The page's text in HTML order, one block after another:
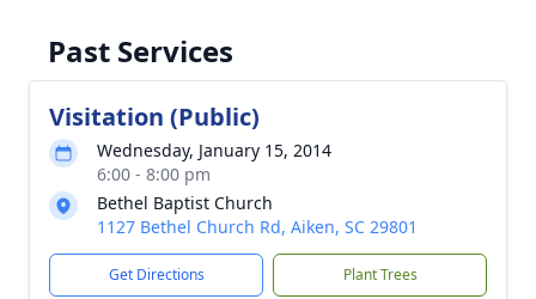
Past Services
Visitation (Public)
Wednesday, January 15, 2014
6:00 - 8:00 pm
Bethel Baptist Church
1127 Bethel Church Rd, Aiken, SC 29801
Get Directions Plant Trees